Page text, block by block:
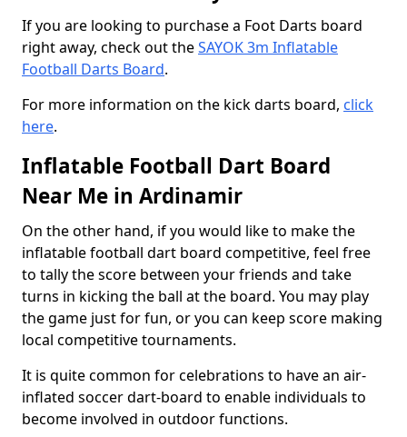
If you are looking to purchase a Foot Darts board
right away, check out theSAYOK 3m Inflatable
Football Darts Board.
For more information on the kick darts board, click
here.
Inflatable Football Dart Board
Near Me in Ardinamir
On the other hand, if you would like to make the
inflatable football dart board competitive, feel free
to tally the score between your friends and take
turns in kicking the ball at the board. You may play
the game just for fun, or you can keep score making
local competitive tournaments.
It is quite common for celebrations to have an air-
inflated soccer dart-board to enable individuals to
become involved in outdoor functions.